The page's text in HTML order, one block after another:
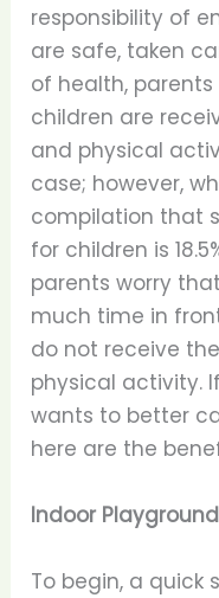
responsibility of
are safe, taken
of health,
children are
and physical
case; however,
compilation that
for children is
parents worry
much time in
do not receive
physical activity.
wants to better
here are the
Indoor
To begin, a quick